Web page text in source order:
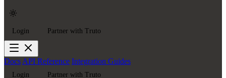
Login Partner with Truto
DocsAPI Reference Integration Guides
Login Partner with Truto